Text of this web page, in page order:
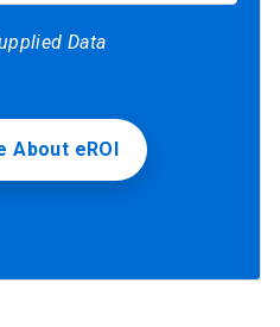
Data
About eROI